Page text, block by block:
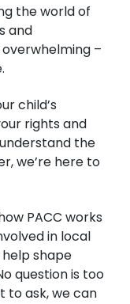
the world of
and
–
child’s
rights and
the
we’re here to
PACC works
in local
help shape
question is too
to ask, we can